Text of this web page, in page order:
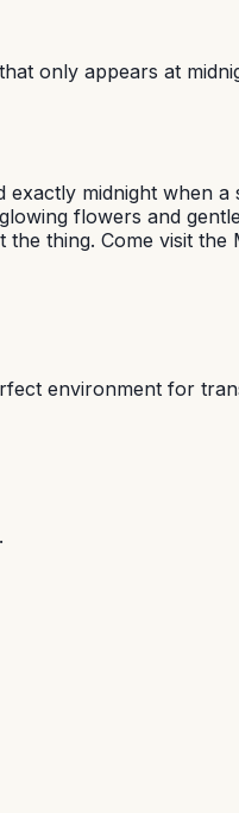
only appears at
midnight when
flowers and
thing. Come visit the
environment for